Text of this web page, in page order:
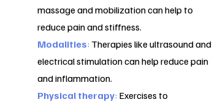
massage and mobilization can help to
reduce pain and stiffness.
Modalities: Therapies like ultrasound and
electrical stimulation can help reduce pain
and inflammation.
Physical therapy: Exercises to